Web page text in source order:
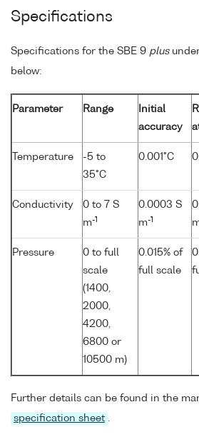
Specifications
Specifications for the SBE 9 plus
below:
Parameter Range
Initial
accuracy
Temperature
-5 to
35°C
0.001°C
Conductivity
0 to 7 S
m-1
0.0003 S
m-1
Pressure
0 to full
scale
(1400,
2000,
4200,
6800 or
10500 m)
0.015% of
full scale
Further details can be found in the
specification sheet